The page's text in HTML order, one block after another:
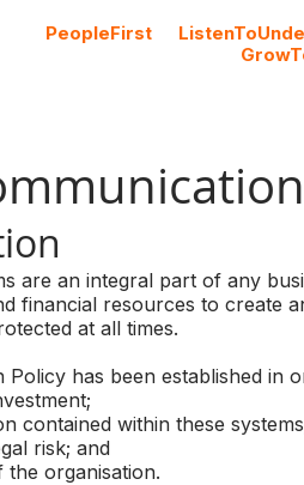
PeopleFirst
are an integral part of any
financial resources to create
at all times.
Policy has been established in
within these
risk; and
organisation.